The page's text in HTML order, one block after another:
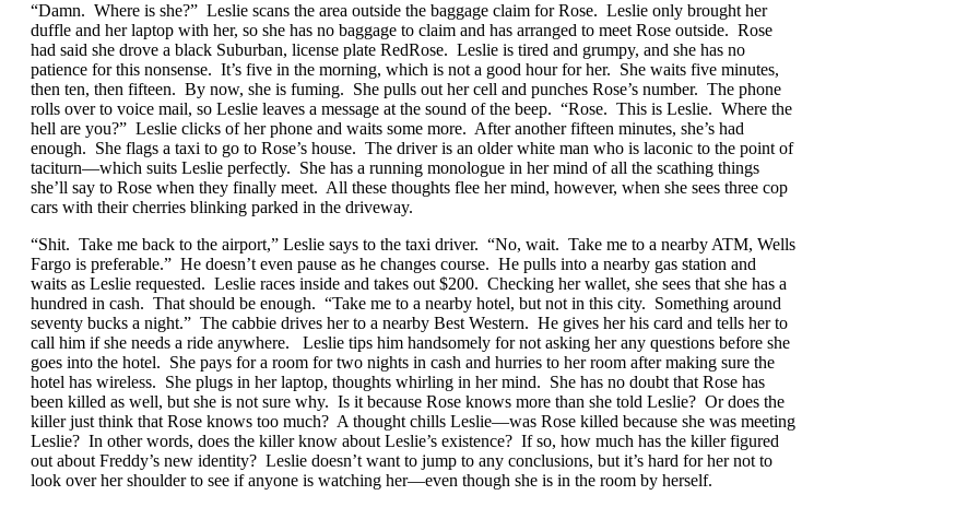
“Damn. Where is she?” Leslie scans the area outside the baggage claim for Rose. Leslie only brought her
duffle and her laptop with her, so she has no baggage to claim and has arranged to meet Rose outside. Rose
had said she drove a black Suburban, license plate RedRose. Leslie is tired and grumpy, and she has no
patience for this nonsense. It’s five in the morning, which is not a good hour for her. She waits five minutes,
then ten, then fifteen. By now, she is fuming. She pulls out her cell and punches Rose’s number. The phone
rolls over to voice mail, so Leslie leaves a message at the sound of the beep. “Rose. This is Leslie. Where the
hell are you?” Leslie clicks of her phone and waits some more. After another fifteen minutes, she’s had
enough. She flags a taxi to go to Rose’s house. The driver is an older white man who is laconic to the point of
taciturn—which suits Leslie perfectly. She has a running monologue in her mind of all the scathing things
she’ll say to Rose when they finally meet. All these thoughts flee her mind, however, when she sees three cop
cars with their cherries blinking parked in the driveway.
“Shit. Take me back to the airport,” Leslie says to the taxi driver. “No, wait. Take me to a nearby ATM, Wells
Fargo is preferable.” He doesn’t even pause as he changes course. He pulls into a nearby gas station and
waits as Leslie requested. Leslie races inside and takes out $200. Checking her wallet, she sees that she has a
hundred in cash. That should be enough. “Take me to a nearby hotel, but not in this city. Something around
seventy bucks a night.” The cabbie drives her to a nearby Best Western. He gives her his card and tells her to
call him if she needs a ride anywhere. Leslie tips him handsomely for not asking her any questions before she
goes into the hotel. She pays for a room for two nights in cash and hurries to her room after making sure the
hotel has wireless. She plugs in her laptop, thoughts whirling in her mind. She has no doubt that Rose has
been killed as well, but she is not sure why. Is it because Rose knows more than she told Leslie? Or does the
killer just think that Rose knows too much? A thought chills Leslie—was Rose killed because she was meeting
Leslie? In other words, does the killer know about Leslie’s existence? If so, how much has the killer figured
out about Freddy’s new identity? Leslie doesn’t want to jump to any conclusions, but it’s hard for her not to
look over her shoulder to see if anyone is watching her—even though she is in the room by herself.